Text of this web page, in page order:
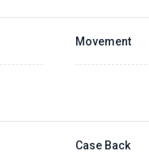
Movement
Case Back